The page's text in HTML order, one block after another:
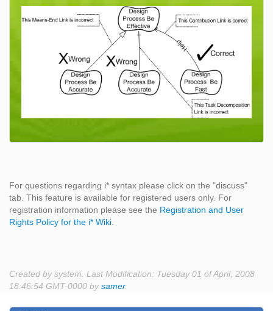
For questions regarding i* syntax please click on the "discuss"
tab. This feature is available for registered users only. For
registration information please see the Registration and User
Rights Policy for the i* Wiki
Created by system. Last Modification: Tuesday 01 of April, 2008
18:46:54 GMT-0000 bysamer.